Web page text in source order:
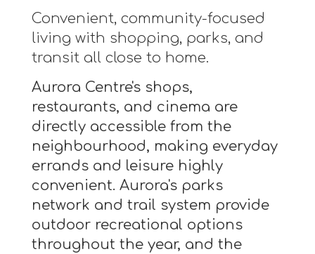
Convenient, community-focused
living with shopping, parks, and
transit all close to home.
Aurora Centre's shops,
restaurants, and cinema are
directly accessible from the
neighbourhood, making everyday
errands and leisure highly
convenient. Aurora's parks
network and trail system provide
outdoor recreational options
throughout the year, and the